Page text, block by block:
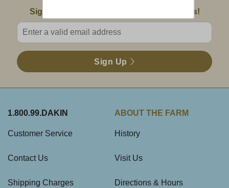
Email Sign Up
Sign Up For Product News & Special Offers!
Enter valid email address
Sign Up
1.800.99.DAKIN
Customer Service
Contact Us
Shipping Charges
ABOUT THE FARM
History
Visit Us
Directions & Hours